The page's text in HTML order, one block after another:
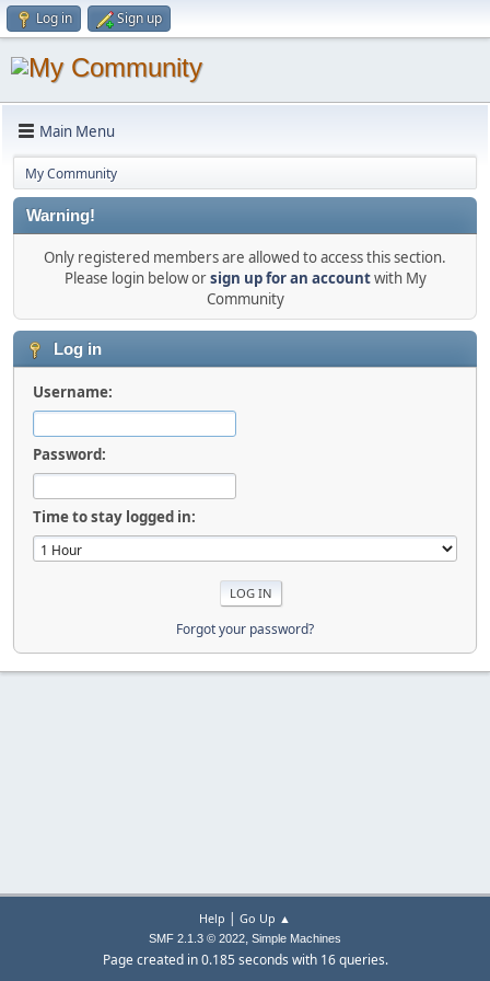
Log in Sign up
Main Menu
My Community
Warning!
Only registered members are allowed to access this section.
Please login below orsign up for an accountwith My
Community
Log in
Username:
Password:
Time to stay logged in:
Forgot your password?
Help | Go Up ▲
SMF 2.1.3 © 2022, Simple Machines
Page created in 0.185 seconds with 16 queries.